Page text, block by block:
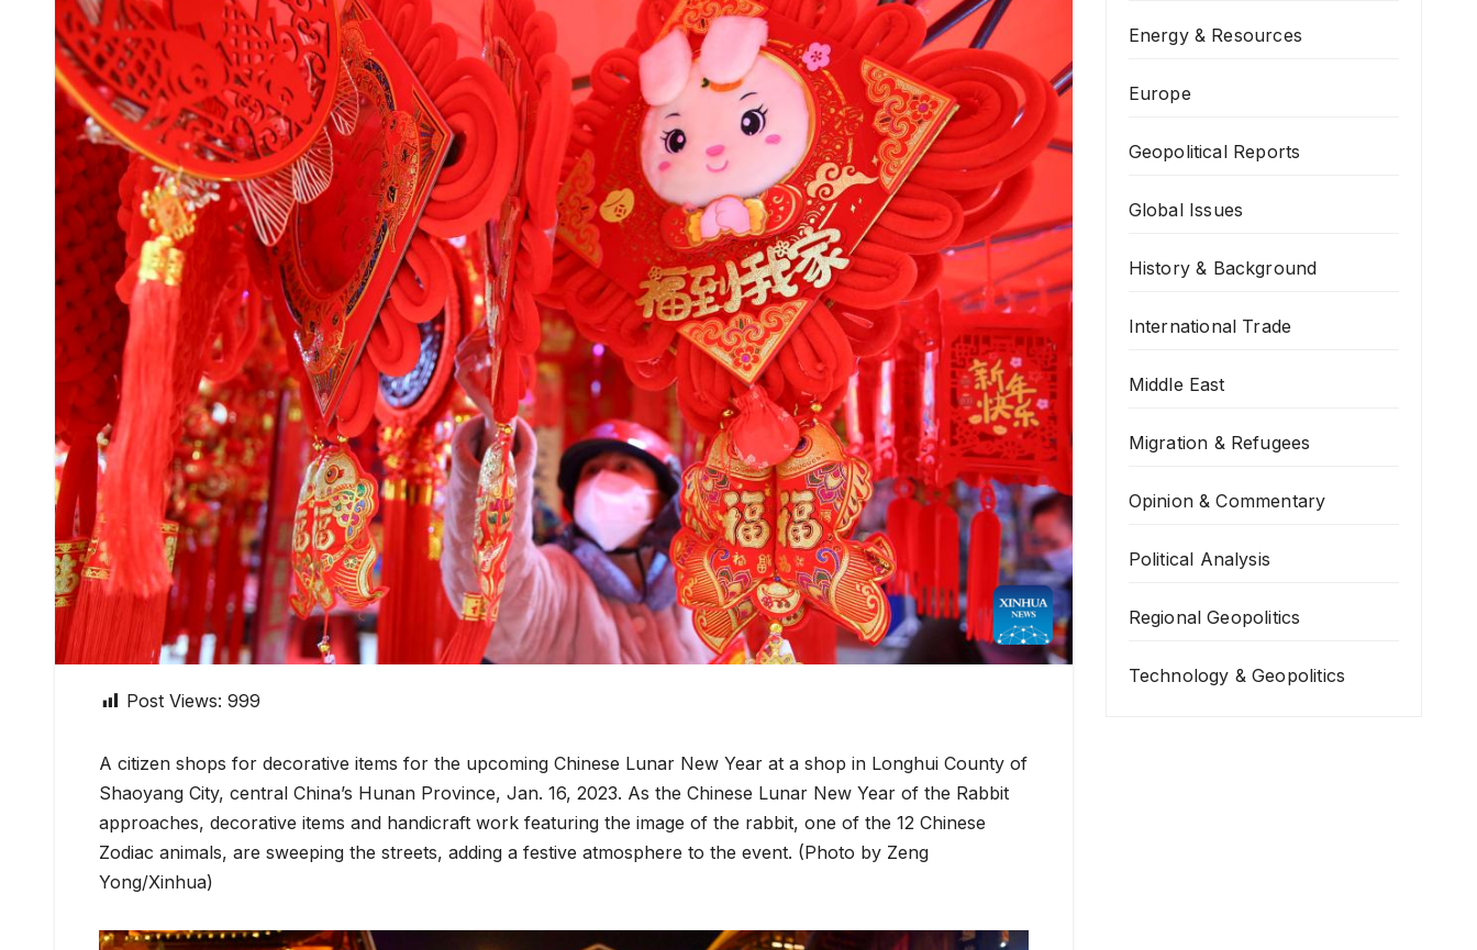
Post Views: 999
A citizen shops for decorative items for the upcoming Chinese Lunar New Year at a shop in Longhui County of
Shaoyang City, central China’s Hunan Province, Jan. 16, 2023. As the Chinese Lunar New Year of the Rabbit
approaches, decorative items and handicraft work featuring the image of the rabbit, one of the 12 Chinese
Zodiac animals, are sweeping the streets, adding a festive atmosphere to the event. (Photo by Zeng
Yong/Xinhua)
Energy & Resources
Europe
Geopolitical Reports
Global Issues
History & Background
International Trade
Middle East
Migration & Refugees
Opinion & Commentary
Political Analysis
Regional Geopolitics
Technology & Geopolitics